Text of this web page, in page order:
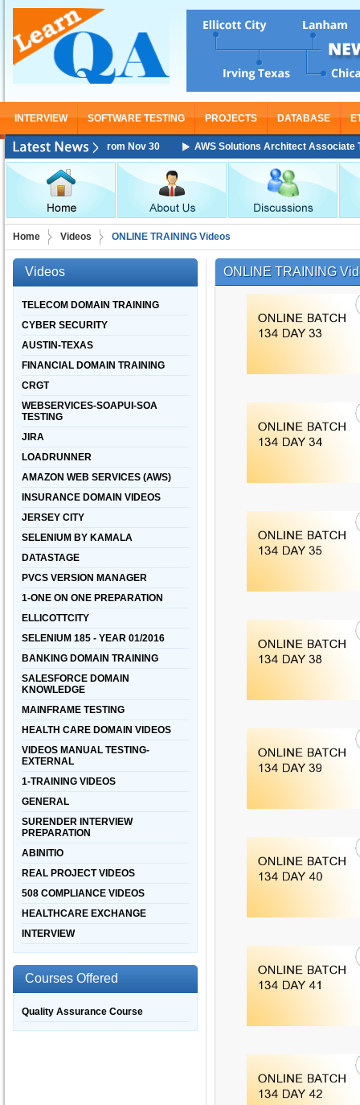
INTERVIEW SOFTWARE TESTING PROJECTS DATABASE
Starting From Nov 30 AWS Solutions Architect Associate
Home Videos ONLINE TRAINING Videos
Videos
TELECOM DOMAIN TRAINING
CYBER SECURITY
AUSTIN-TEXAS
FINANCIAL DOMAIN TRAINING
CRGT
WEBSERVICES-SOAPUI-SOA
TESTING
JIRA
LOADRUNNER
AMAZON WEB SERVICES (AWS)
INSURANCE DOMAIN VIDEOS
JERSEY CITY
SELENIUM BY KAMALA
DATASTAGE
PVCS VERSION MANAGER
1-ONE ON ONE PREPARATION
ELLICOTTCITY
SELENIUM 185 - YEAR 01/2016
BANKING DOMAIN TRAINING
SALESFORCE DOMAIN
KNOWLEDGE
MAINFRAME TESTING
HEALTH CARE DOMAIN VIDEOS
VIDEOS MANUAL TESTING-
EXTERNAL
1-TRAINING VIDEOS
GENERAL
SURENDER INTERVIEW
PREPARATION
ABINITIO
REAL PROJECT VIDEOS
508 COMPLIANCE VIDEOS
HEALTHCARE EXCHANGE
INTERVIEW
Courses Offered
Quality Assurance Course
ONLINE TRAINING